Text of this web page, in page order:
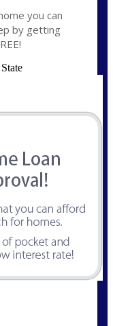
you can
by getting
State